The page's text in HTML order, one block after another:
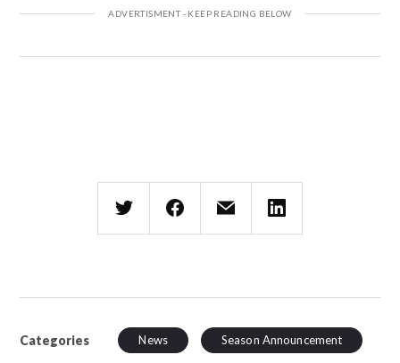
Categories News Season Announcement